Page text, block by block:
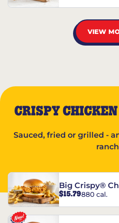
VIEW
CRISPY
Sauced, fried or grilled -
Big Crispy®
$15.79880 cal.